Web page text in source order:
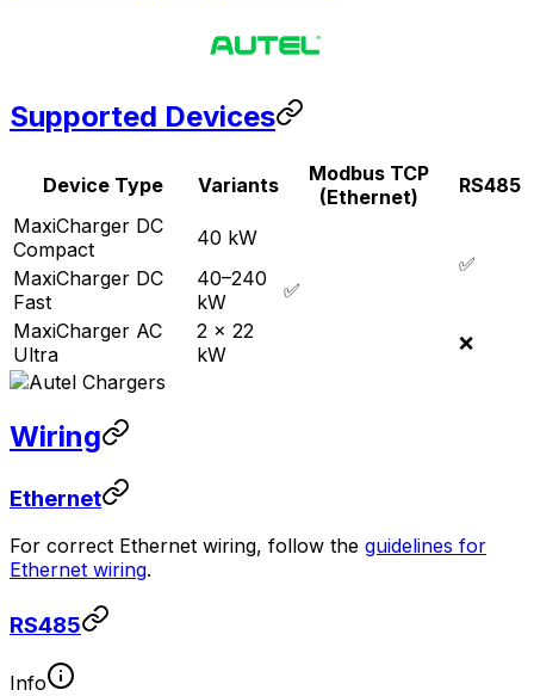
Supported Devices
Device Type Variants
Modbus TCP
(Ethernet)
RS485
MaxiCharger DC
Compact
40 kW
✅
✅
MaxiCharger DC
Fast
40–240
kW
MaxiCharger AC
Ultra
2 × 22
kW
❌
Wiring
Ethernet
For correct Ethernet wiring, follow the guidelines for
Ethernet wiring.
RS485
Info